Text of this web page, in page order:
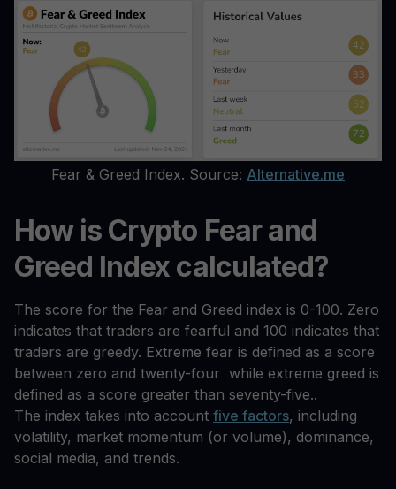
Fear & Greed Index. Source: Alternative.me
How is Crypto Fear and
Greed Index calculated?
The score for the Fear and Greed index is 0-100. Zero
indicates that traders are fearful and 100 indicates that
traders are greedy. Extreme fear is defined as a score
between zero and twenty-four while extreme greed is
defined as a score greater than seventy-five..
The index takes into account five factors, including
volatility, market momentum (or volume), dominance,
social media, and trends.